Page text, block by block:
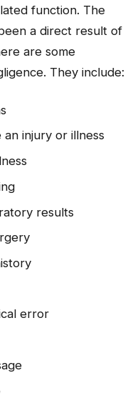
function. The
a direct result of
are some
They include:
injury or illness
results
error